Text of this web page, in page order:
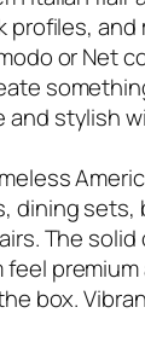
profiles,
or Net
and stylish
dining sets,
The
feel
box.